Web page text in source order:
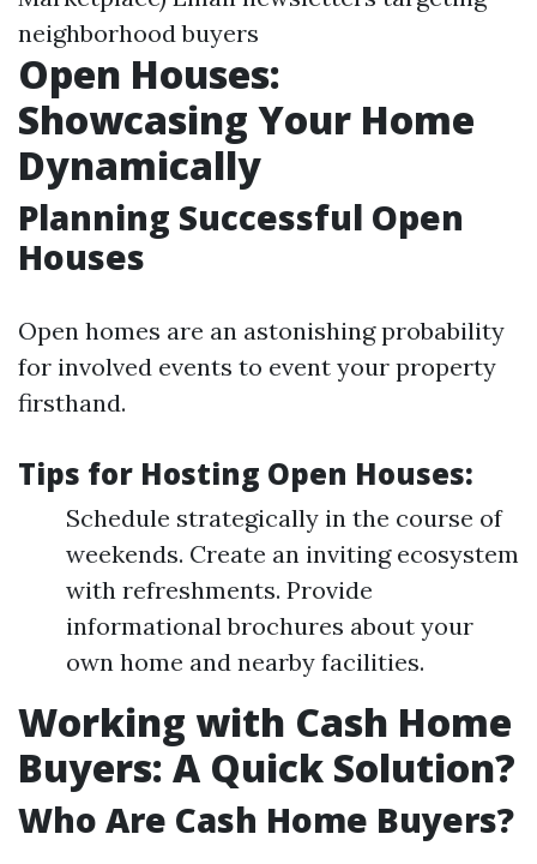
neighborhood buyers
Open Houses:
Showcasing Your Home
Dynamically
Planning Successful Open
Houses
Open homes are an astonishing probability
for involved events to event your property
firsthand.
Tips for Hosting Open Houses:
Schedule strategically in the course of
weekends. Create an inviting ecosystem
with refreshments. Provide
informational brochures about your
own home and nearby facilities.
Working with Cash Home
Buyers: A Quick Solution?
Who Are Cash Home Buyers?